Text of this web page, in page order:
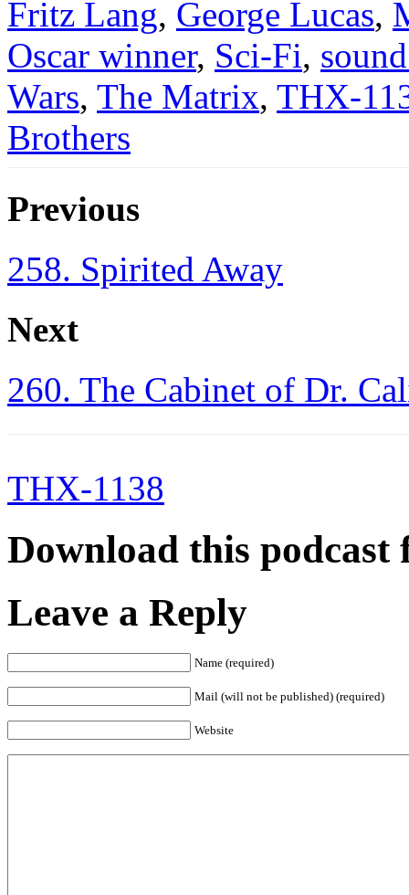
Fritz Lang, George Lucas,
Oscar winner, Sci-Fi,
Wars, The Matrix, THX-
Brothers
Previous
258. Spirited Away
Next
260. The Cabinet of Dr.
THX-1138
Download this
Leave a Reply
Name (required)
Mail (will not be published) (required)
Website